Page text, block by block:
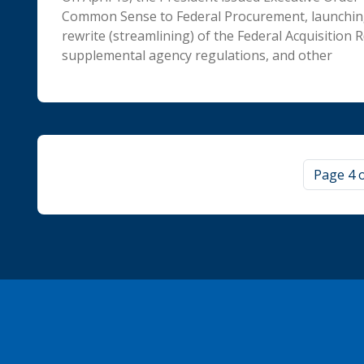
Common Sense to Federal Procurement,
rewrite (streamlining) of the Federal Acquisition
supplemental agency regulations, and other
Page 4